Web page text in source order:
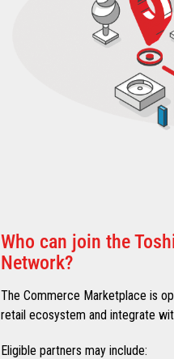
Who can join the
Network?
The Commerce Marketplace is
retail ecosystem and integrate
Eligible partners may include: